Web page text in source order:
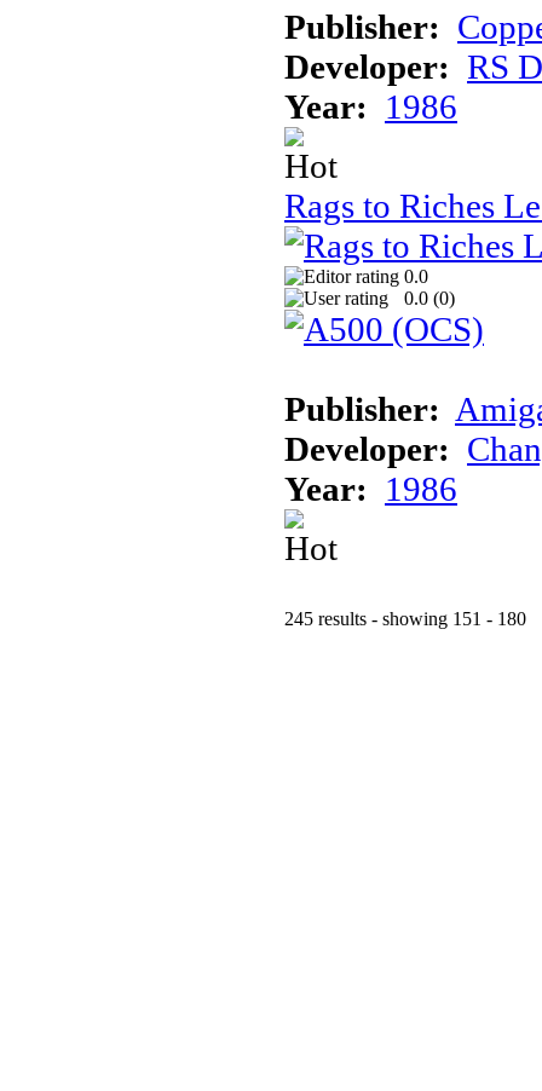
Publisher:
Developer: RS
Year: 1986
Rags to Riches
0.0
0.0 (0)
Publisher:
Developer:
Year: 1986
245 results - showing 151 - 180